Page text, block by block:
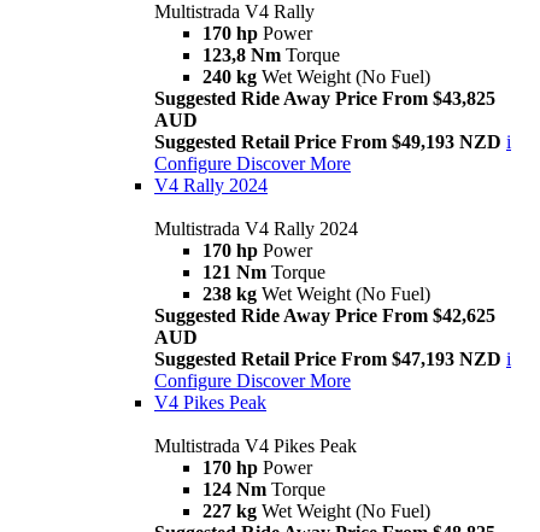
Multistrada V4 Rally
170 hp Power
123,8 Nm Torque
240 kg Wet Weight (No Fuel)
Suggested Ride Away Price From $43,825
AUD
Suggested Retail Price From $49,193 NZD i
Configure Discover More
V4 Rally 2024
Multistrada V4 Rally 2024
170 hp Power
121 Nm Torque
238 kg Wet Weight (No Fuel)
Suggested Ride Away Price From $42,625
AUD
Suggested Retail Price From $47,193 NZD i
Configure Discover More
V4 Pikes Peak
Multistrada V4 Pikes Peak
170 hp Power
124 Nm Torque
227 kg Wet Weight (No Fuel)